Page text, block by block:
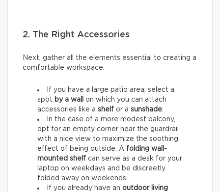
2. The Right Accessories
Next, gather all the elements essential to creating a
comfortable workspace.
If you have a large patio area, select a
spot by a wall
on which you can attach
accessories like a shelf or a sunshade
In the case of a more modest balcony,
opt for an empty corner near the guardrail
with a nice view to maximize the soothing
effect of being outside. A folding wall-
mounted shelf can serve as a desk for your
laptop on weekdays and be discreetly
folded away on weekends.
If you already have an outdoor living